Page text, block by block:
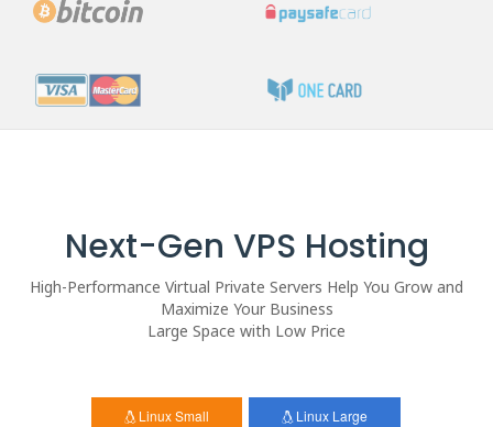
Next-Gen VPS Hosting
High-Performance Virtual Private Servers Help You Grow and
Maximize Your Business
Large Space with Low Price
Linux Small Linux Large